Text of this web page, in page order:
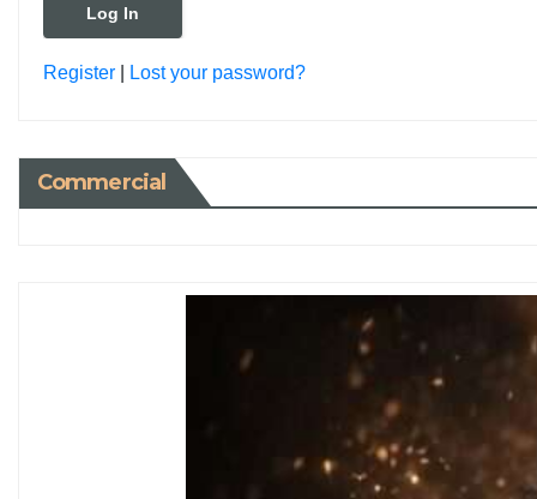
Register Lost your password?
Commercial